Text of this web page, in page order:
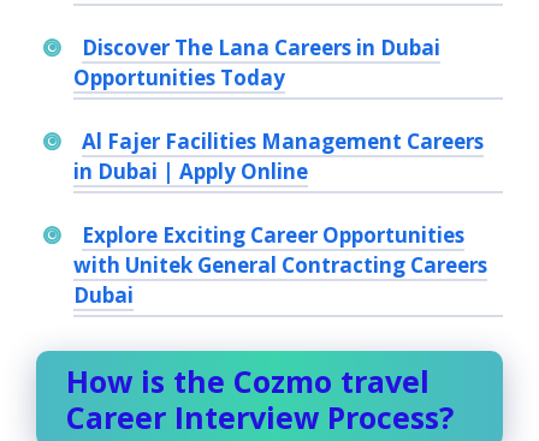
Discover The Lana Careers in Dubai
Opportunities Today
Al Fajer Facilities Management Careers
in Dubai | Apply Online
Explore Exciting Career Opportunities
with Unitek General Contracting Careers
Dubai
How is the Cozmo travel
Career Interview Process?